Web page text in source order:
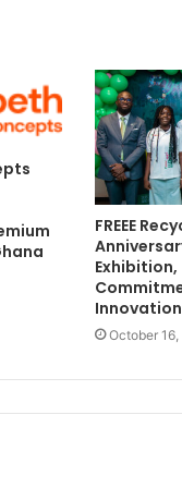
FREEE
Innovation
October